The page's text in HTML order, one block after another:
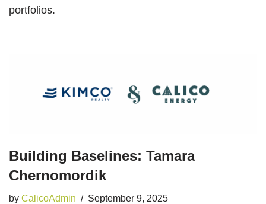
portfolios.
Building Baselines: Tamara
Chernomordik
by CalicoAdmin September 9, 2025